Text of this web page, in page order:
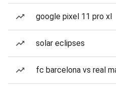
google pixel 11 pro xl
solar eclipses
fc barcelona vs real